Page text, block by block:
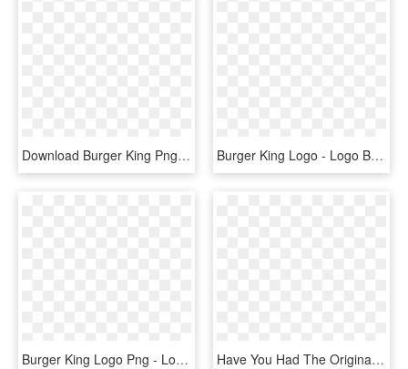
Download Burger King Png Logo Transparent Images Transparent - Burger King Chinese Logo, Png Download Burger King Logo - Logo Burger King, HD Png Download
Burger King Logo Png - Logo Burger King Png, Transparent Png Have You Had The Original The Original Fatburger Png - Fat Burger King Burger Supreme, Transparent Png